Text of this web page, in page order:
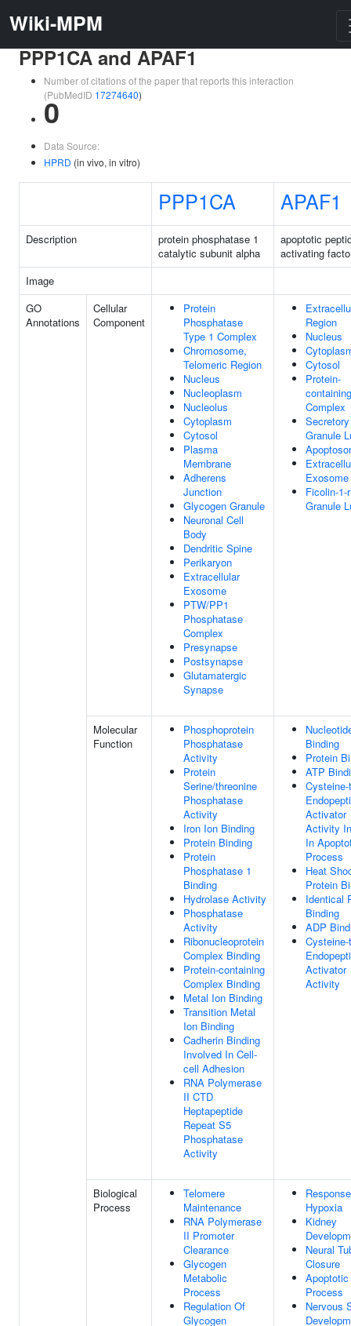
Wiki-MPM
PPP1CA and APAF1
Number of citations of the paper that reports this interaction
(PubMedID 17274640)
0
Data Source:
HPRD (in vivo, in vitro)
PPP1CA APAF1
Description
protein phosphatase 1
catalytic subunit alpha
apoptotic
activating
Image
GO
Annotations
Cellular
Component
Protein
Phosphatase
Type 1 Complex
Chromosome,
Telomeric Region
Nucleus
Nucleoplasm
Nucleolus
Cytoplasm
Cytosol
Plasma
Membrane
Adherens
Junction
Glycogen Granule
Neuronal Cell
Body
Dendritic Spine
Perikaryon
Extracellular
Exosome
PTW/PP1
Phosphatase
Complex
Presynapse
Postsynapse
Glutamatergic
Synapse
Region
Nucleus
Cytosol
Protein-
containing
Complex
Secretory
Granule
Exosome
Ficolin-1-
Granule
Molecular
Function
Phosphoprotein
Phosphatase
Activity
Protein
Serine/threonine
Phosphatase
Activity
Iron Ion Binding
Protein Binding
Protein
Phosphatase 1
Binding
Hydrolase Activity
Phosphatase
Activity
Ribonucleoprotein
Complex Binding
Protein-containing
Complex Binding
Metal Ion Binding
Transition Metal
Ion Binding
Cadherin Binding
Involved In Cell-
cell Adhesion
RNA Polymerase
II CTD
Heptapeptide
Repeat S5
Phosphatase
Activity
Binding
Protein
ATP
Activator
Activity
In
Process
Heat
Protein
Identical
Binding
ADP
Activator
Activity
Biological
Process
Telomere
Maintenance
RNA Polymerase
II Promoter
Clearance
Glycogen
Metabolic
Process
Regulation Of
Glycogen
Hypoxia
Kidney
Neural
Closure
Apoptotic
Process
Nervous